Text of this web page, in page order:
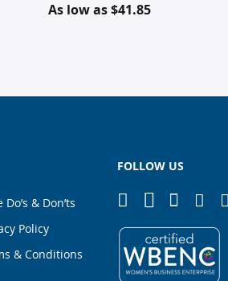
As low as$41.85
Do’s & Don’ts
Policy
& Conditions
FOLLOW US